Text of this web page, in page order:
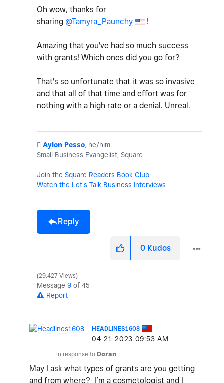
Oh wow, thanks for
sharing @Tamyra_Paunchy !
Amazing that you've had so much success
with grants! Which ones did you go for?
That's so unfortunate that it was so invasive
and that all of that time and effort was for
nothing with a high rate or a denial. Unreal.
️ Aylon Pesso, he/him
Small Business Evangelist, Square
Join the Square Readers Book Club
Watch the Let's Talk Business Interviews
Reply
0 Kudos
29,427 Views
Message 9 of 45
Report
HEADLINES1608
‎04-21-2023 09:53 AM
In response to Doran
May I ask what types of grants are you getting
and from where? I’m a cosmetologist and I